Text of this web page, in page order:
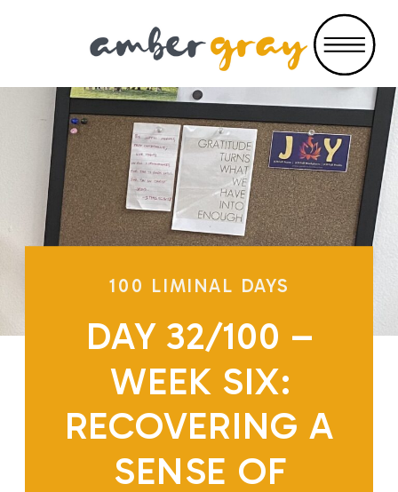
DAY 32/100 –
WEEK SIX:
RECOVERING A
SENSE OF
100 LIMINAL DAYS